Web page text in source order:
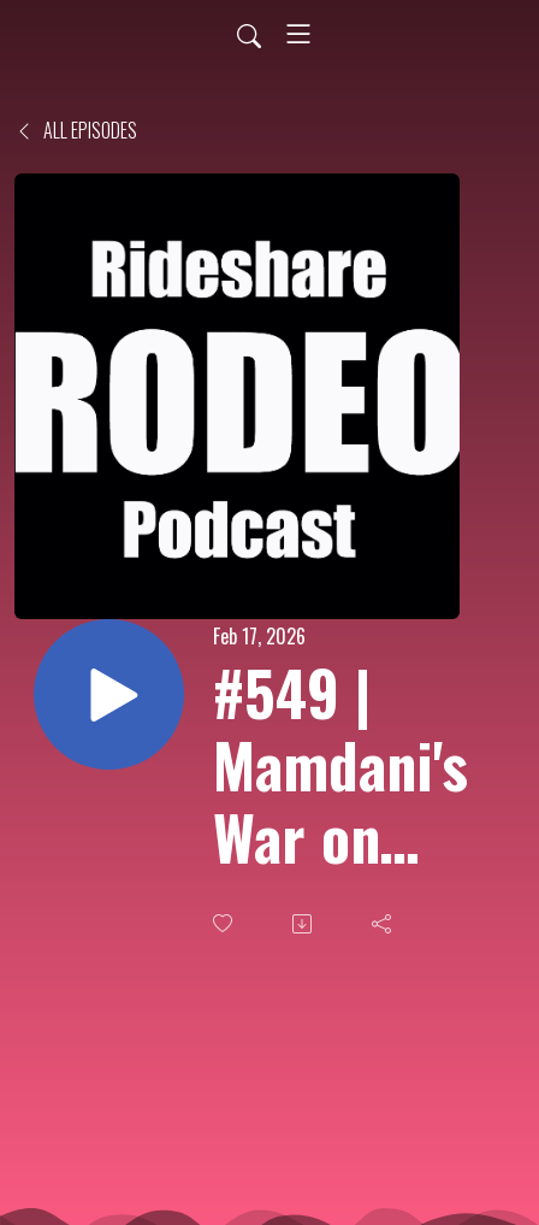
ALL EPISODES
Feb 17, 2026
#549 |
Mamdani's
War on
Delivery
Collateral